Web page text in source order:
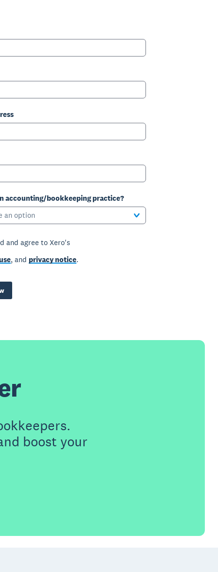
accounting/bookkeeping practice?
an option
and agree to Xero's
, and privacy notice.
boost your